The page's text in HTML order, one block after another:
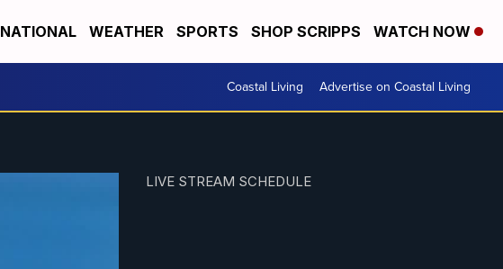
NATIONAL WEATHER SPORTS SHOP SCRIPPS WATCH NOW
Coastal Living Advertise on Coastal Living
LIVE STREAM SCHEDULE